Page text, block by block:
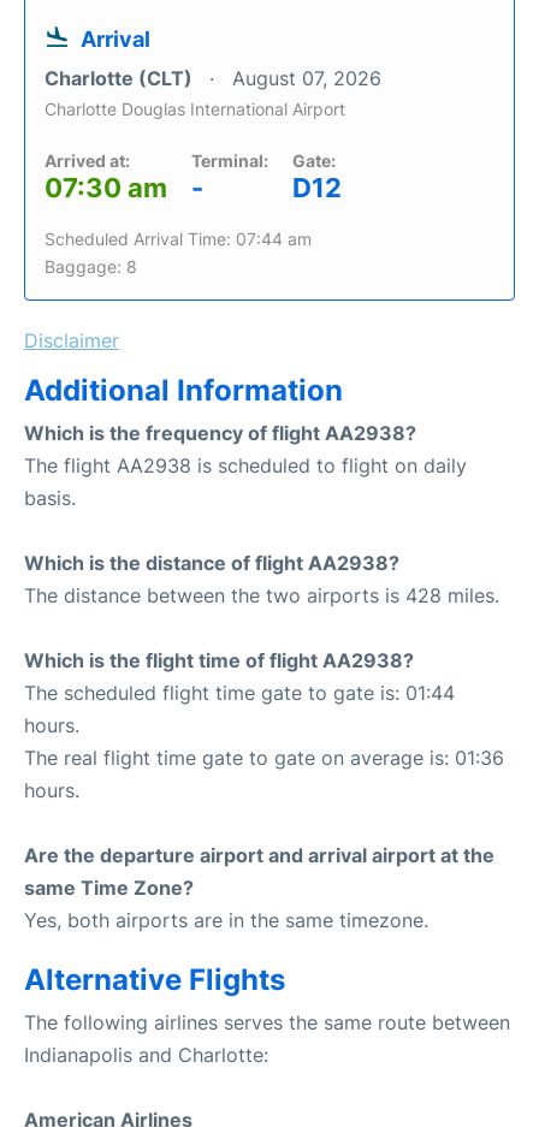
Arrival
Charlotte (CLT) August 07, 2026
Charlotte Douglas International Airport
Arrived at:
07:30 am
Terminal:
-
Gate:
D12
Scheduled Arrival Time: 07:44 am
Baggage: 8
Disclaimer
Additional Information
Which is the frequency of flight AA2938?
The flight AA2938 is scheduled to flight on daily
basis.
Which is the distance of flight AA2938?
The distance between the two airports is 428 miles.
Which is the flight time of flight AA2938?
The scheduled flight time gate to gate is: 01:44
hours.
The real flight time gate to gate on average is: 01:36
hours.
Are the departure airport and arrival airport at the
same Time Zone?
Yes, both airports are in the same timezone.
Alternative Flights
The following airlines serves the same route between
Indianapolis and Charlotte:
American Airlines